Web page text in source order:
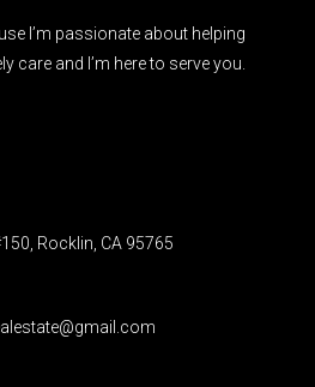
I’m passionate about helping
care and I’m here to serve you.
Rocklin, CA 95765